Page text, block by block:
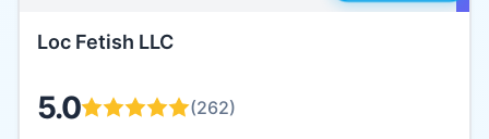
Loc Fetish LLC
5.0 (262)